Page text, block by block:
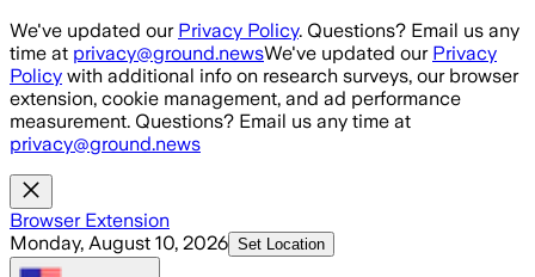
Skip to main content
We've updated our Privacy Policy. Questions? Email us any
time at privacy@ground.newsWe've updated our Privacy
Policy with additional info on research surveys, our browser
extension, cookie management, and ad performance
measurement. Questions? Email us any time at
privacy@ground.news
Browser Extension
Monday, August 10, 2026 Set Location